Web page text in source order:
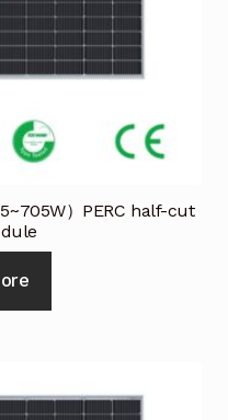
）PERC half-cut